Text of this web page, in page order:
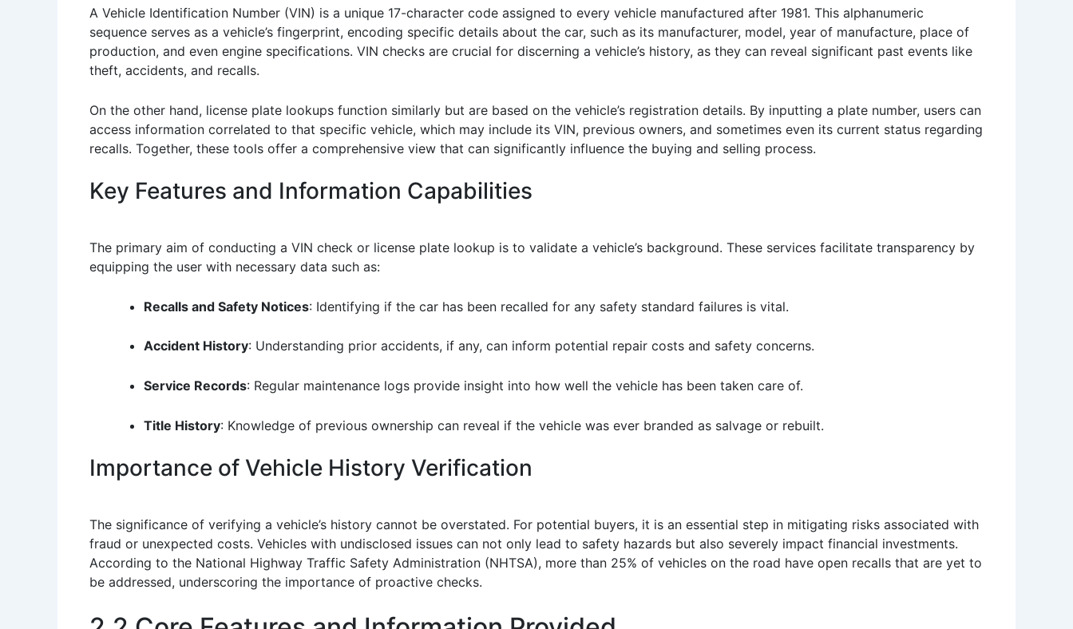
A Vehicle Identification Number (VIN) is a unique 17-character code assigned to every vehicle manufactured after 1981. This alphanumeric
sequence serves as a vehicle’s fingerprint, encoding specific details about the car, such as its manufacturer, model, year of manufacture, place of
production, and even engine specifications. VIN checks are crucial for discerning a vehicle’s history, as they can reveal significant past events like
theft, accidents, and recalls.
On the other hand, license plate lookups function similarly but are based on the vehicle’s registration details. By inputting a plate number, users can
access information correlated to that specific vehicle, which may include its VIN, previous owners, and sometimes even its current status regarding
recalls. Together, these tools offer a comprehensive view that can significantly influence the buying and selling process.
Key Features and Information Capabilities
The primary aim of conducting a VIN check or license plate lookup is to validate a vehicle’s background. These services facilitate transparency by
equipping the user with necessary data such as:
Recalls and Safety Notices: Identifying if the car has been recalled for any safety standard failures is vital.
Accident History: Understanding prior accidents, if any, can inform potential repair costs and safety concerns.
Service Records: Regular maintenance logs provide insight into how well the vehicle has been taken care of.
Title History: Knowledge of previous ownership can reveal if the vehicle was ever branded as salvage or rebuilt.
Importance of Vehicle History Verification
The significance of verifying a vehicle’s history cannot be overstated. For potential buyers, it is an essential step in mitigating risks associated with
fraud or unexpected costs. Vehicles with undisclosed issues can not only lead to safety hazards but also severely impact financial investments.
According to the National Highway Traffic Safety Administration (NHTSA), more than 25% of vehicles on the road have open recalls that are yet to
be addressed, underscoring the importance of proactive checks.